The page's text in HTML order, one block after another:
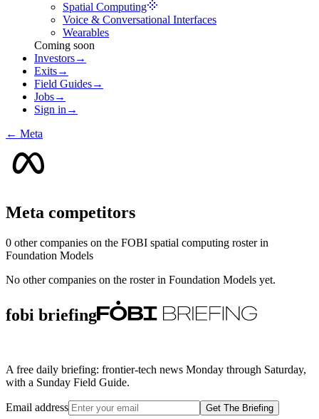
Spatial Computing
Voice & Conversational Interfaces
Wearables
Coming soon
Investors→
Exits→
Field Guides→
Jobs→
Sign in →
← Meta
Meta competitors
0 other companies on the FOBI spatial computing roster in
Foundation Models
No other companies on the roster in Foundation Models yet.
fobi briefing
A free daily briefing: frontier-tech news Monday through Saturday,
with a Sunday Field Guide.
Email address Get The Briefing